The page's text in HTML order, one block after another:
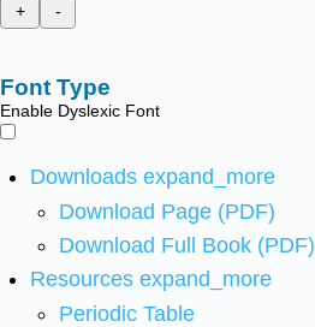
+
-
Font Type
Enable Dyslexic Font
Downloads expand_more
Download Page (PDF)
Download Full Book (PDF)
Resources expand_more
Periodic Table